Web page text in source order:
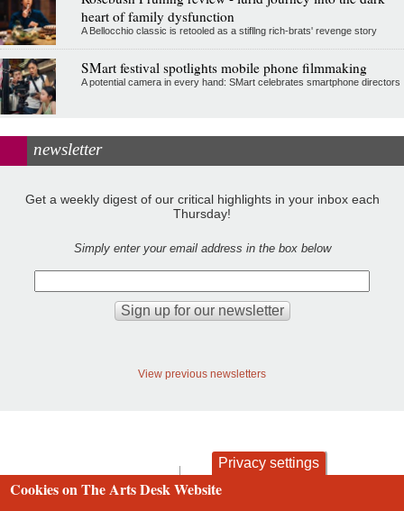
heart of family dysfunction
A Bellocchio classic is retooled as a stifllng rich-brats' revenge story
SMart festival spotlights mobile phone filmmaking
A potential camera in every hand: SMart celebrates smartphone directors
newsletter
Get a weekly digest of our critical highlights in your inbox each
Thursday!
Simply enter your email address in the box below
View previous newsletters
Footer
contact privacy and cookies
Privacy settings
Cookies on The Arts Desk Website